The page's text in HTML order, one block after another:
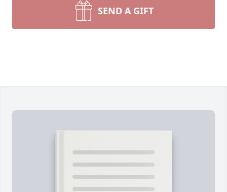
SEND A GIFT